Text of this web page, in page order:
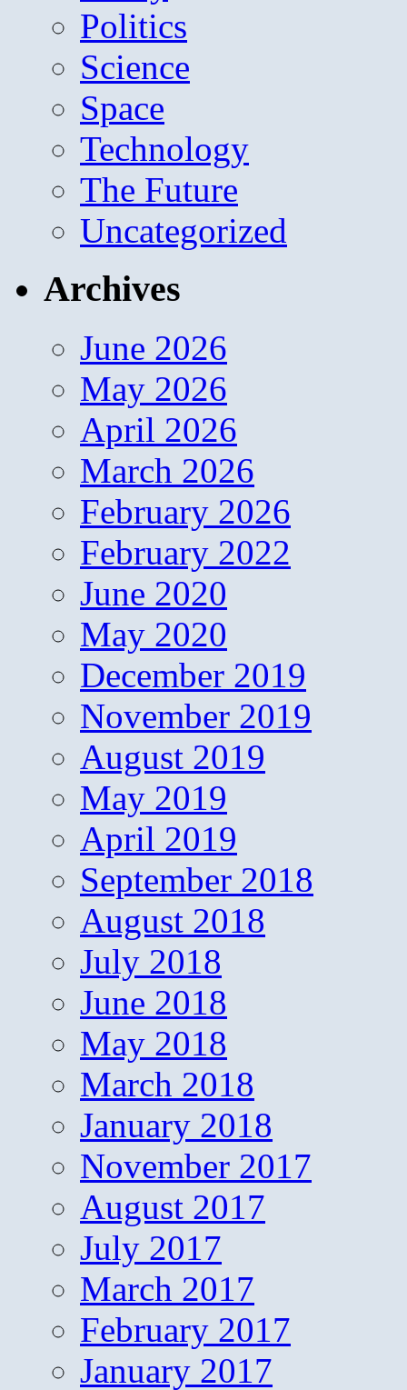
Politics
Science
Space
Technology
The Future
Uncategorized
Archives
June 2026
May 2026
April 2026
March 2026
February 2026
February 2022
June 2020
May 2020
December 2019
November 2019
August 2019
May 2019
April 2019
September 2018
August 2018
July 2018
June 2018
May 2018
March 2018
January 2018
November 2017
August 2017
July 2017
March 2017
February 2017
January 2017